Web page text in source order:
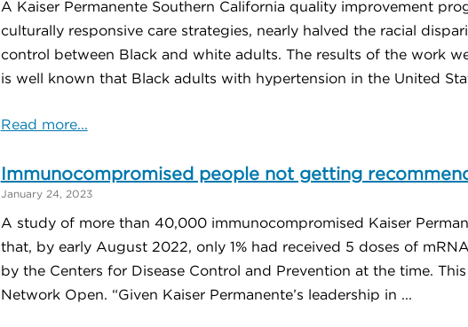
A Kaiser Permanente Southern California quality improvement
culturally responsive care strategies, nearly halved the racial
control between Black and white adults. The results of the work
is well known that Black adults with hypertension in the United
Read more...
Immunocompromised people not getting
January 24, 2023
A study of more than 40,000 immunocompromised Kaiser
that, by early August 2022, only 1% had received 5 doses of
by the Centers for Disease Control and Prevention at the time.
Network Open. “Given Kaiser Permanente’s leadership in ...